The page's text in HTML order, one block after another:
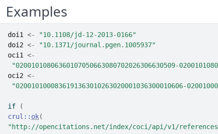
Examples
doi1 <-
"10.1108/jd-12-2013-0166"
doi2 <-
"10.1371/journal.pgen.1005937"
oci1
<-
"02001010806360107050663080702026306630509-
oci2 <-
"0200101000836191363010263020001036300010606-
if
(
crul :: ok(
"http://opencitations.net/index/coci/api/v1/references/